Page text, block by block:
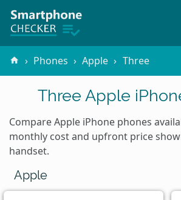
Phones Apple Three
Three Apple
Compare Apple iPhone phones
monthly cost and upfront price
handset.
Apple